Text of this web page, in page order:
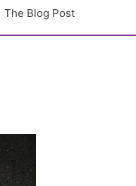
The Blog Post